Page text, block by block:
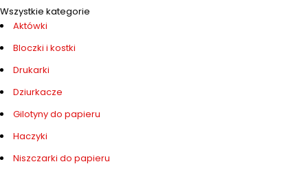
Wszystkie kategorie
Aktówki
Bloczki i kostki
Drukarki
Dziurkacze
Gilotyny do papieru
Haczyki
Niszczarki do papieru